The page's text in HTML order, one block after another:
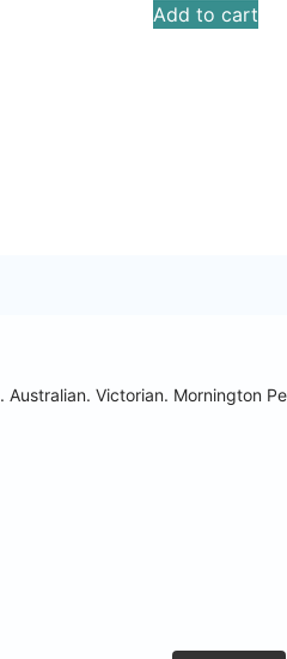
Add to cart
Victorian. Mornington